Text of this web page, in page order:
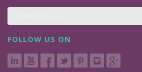
FOLLOW US ON